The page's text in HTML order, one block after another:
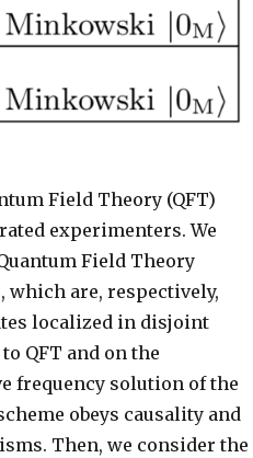
Field Theory (QFT)
experimenters. We
Field Theory
which are, respectively,
localized in disjoint
QFT and on the
frequency solution of the
obeys causality and
Then, we consider the